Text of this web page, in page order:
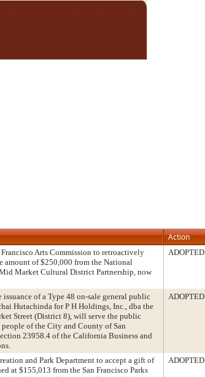
Action
Arts Commission to retroactively
amount of $250,000 from the National
Market Cultural District Partnership, now
ADOPTED
of a Type 48 on-sale general public
Hutachinda for P H Holdings, Inc., dba the
Street (District 8), will serve the public
of the City and County of San
23958.4 of the California Business and
ADOPTED
and Park Department to accept a gift of
at $155,013 from the San Francisco Parks
ADOPTED